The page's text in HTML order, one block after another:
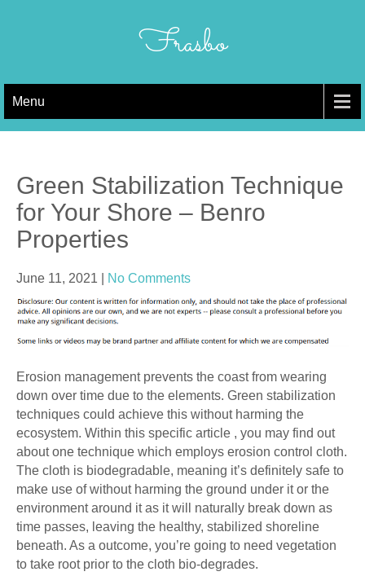
Frasbo
Menu
Green Stabilization Technique
for Your Shore – Benro
Properties
June 11, 2021 No Comments
Erosion management prevents the coast from wearing
down over time due to the elements. Green stabilization
techniques could achieve this without harming the
ecosystem. Within this specific article , you may find out
about one technique which employs erosion control cloth.
The cloth is biodegradable, meaning it’s definitely safe to
make use of without harming the ground under it or the
environment around it as it will naturally break down as
time passes, leaving the healthy, stabilized shoreline
beneath. As a outcome, you’re going to need vegetation
to take root prior to the cloth bio-degrades.